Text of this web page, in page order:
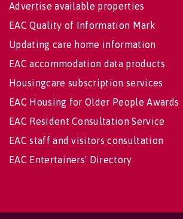
Advertise available properties
EAC Quality of Information Mark
Updating care home information
EAC accommodation data products
Housingcare subscription services
EAC Housing for Older People Awards
EAC Resident Consultation Service
EAC staff and visitors consultation
EAC Entertainers' Directory